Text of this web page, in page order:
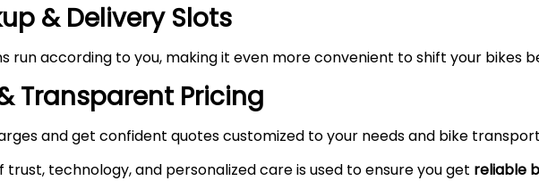
& Delivery Slots
run according to you, making it even more convenient to shift your bikes
Transparent Pricing
and get confident quotes customized to your needs and bike
technology, and personalized care is used to ensure you get reliable